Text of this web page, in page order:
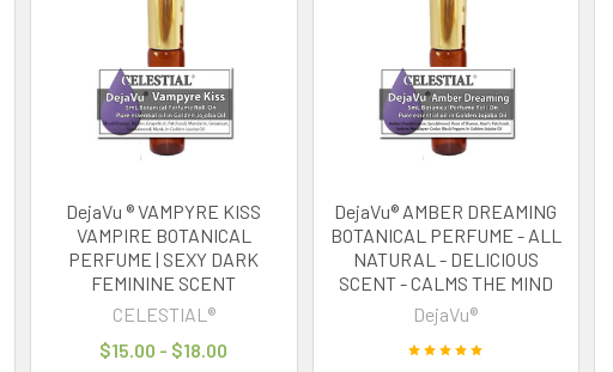
DejaVu ® VAMPYRE KISS
VAMPIRE BOTANICAL
PERFUME | SEXY DARK
FEMININE SCENT
CELESTIAL®
$15.00 - $18.00
DejaVu® AMBER DREAMING
BOTANICAL PERFUME - ALL
NATURAL - DELICIOUS
SCENT - CALMS THE MIND
DejaVu®